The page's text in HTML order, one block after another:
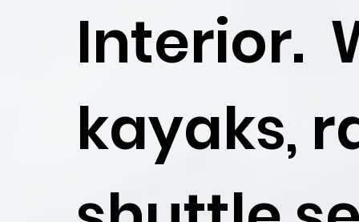
Interior.
kayaks,